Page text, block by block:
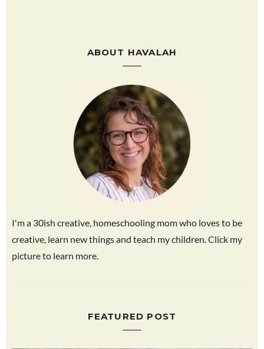
ABOUT HAVALAH
I'm a 30ish creative, homeschooling mom who loves to be
creative, learn new things and teach my children. Click my
picture to learn more.
FEATURED POST